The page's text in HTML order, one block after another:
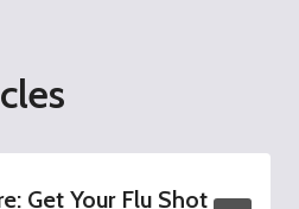
Get Your Flu Shot